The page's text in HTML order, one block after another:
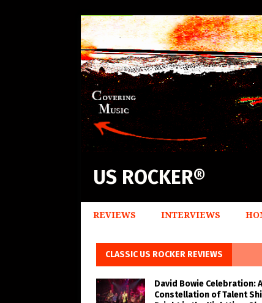
US ROCKER®
REVIEWS INTERVIEWS
CLASSIC US ROCKER REVIEWS
David Bowie Celebration: A
Constellation of Talent